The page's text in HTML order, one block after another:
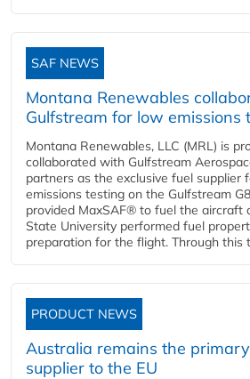
SAF NEWS
Montana Renewables
Gulfstream for low emissions
Montana Renewables, LLC (MRL) is
collaborated with Gulfstream
partners as the exclusive fuel supplier
emissions testing on the Gulfstream
provided MaxSAF® to fuel the aircraft
State University performed fuel
preparation for the flight. Through this
PRODUCT NEWS
Australia remains the
supplier to the EU